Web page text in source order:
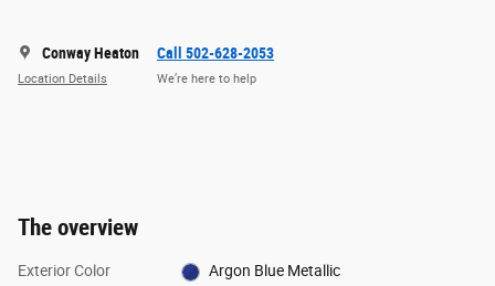
Conway Heaton
Location Details
Call 502-628-2053
We’re here to help
The overview
Exterior Color Argon Blue Metallic